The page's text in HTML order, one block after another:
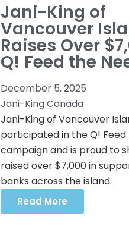
Jani-King of
Vancouver
Raises Over
Q! Feed the
December 5, 2025
Jani-King Canada
Jani-King of Vancouver
participated in the Q! Feed
campaign and is proud to
raised over $7,000 in
banks across the island.
Read More